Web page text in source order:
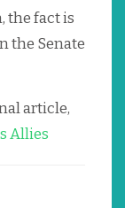
the fact is
the Senate
article,
Allies